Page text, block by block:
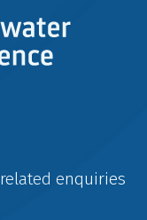
enquiries